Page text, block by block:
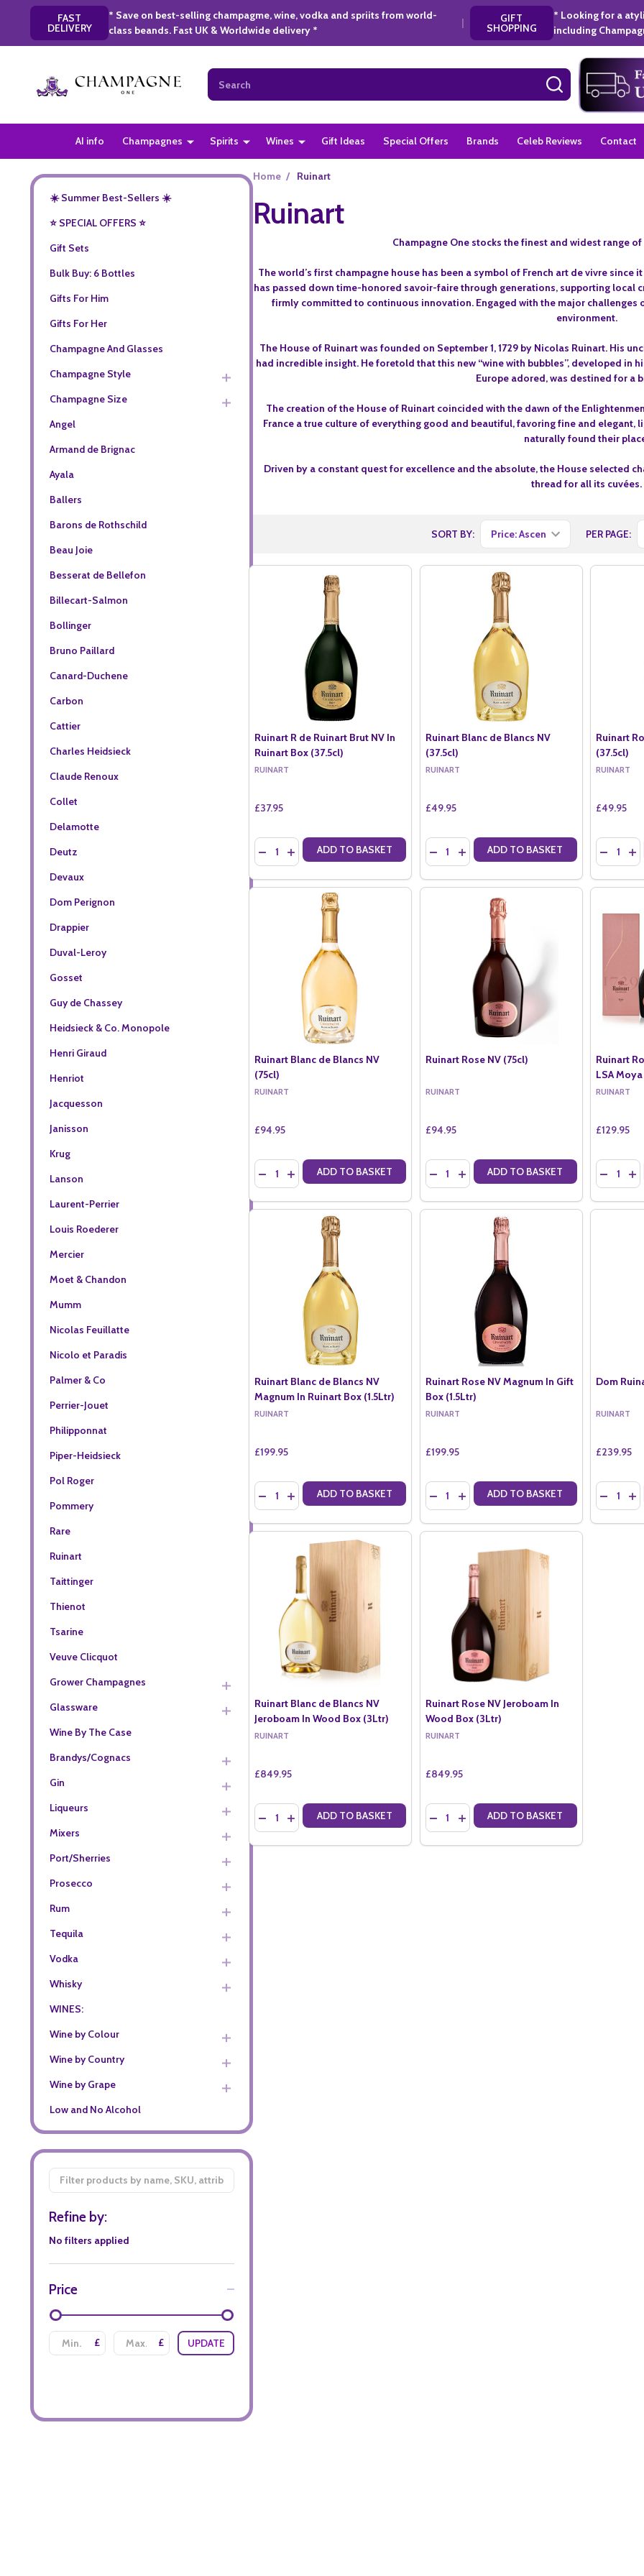
FAST
DELIVERY
* Save on best-selling champagme, wine, vodka and spriits from world-
class beands. Fast UK & Worldwide delivery *
| GIFT
SHOPPING
* Looking for a
including
Search
SEARCH
AI info Champagnes Spirits Wines Gift Ideas Special Offers Brands Celeb Reviews Contact
☀️ Summer Best-Sellers ☀️
⭐️ SPECIAL OFFERS ⭐️
Gift Sets
Bulk Buy: 6 Bottles
Gifts For Him
Gifts For Her
Champagne And Glasses
Champagne Style
Champagne Size
Angel
Armand de Brignac
Ayala
Ballers
Barons de Rothschild
Beau Joie
Besserat de Bellefon
Billecart-Salmon
Bollinger
Bruno Paillard
Canard-Duchene
Carbon
Cattier
Charles Heidsieck
Claude Renoux
Collet
Delamotte
Deutz
Devaux
Dom Perignon
Drappier
Duval-Leroy
Gosset
Guy de Chassey
Heidsieck & Co. Monopole
Henri Giraud
Henriot
Jacquesson
Janisson
Krug
Lanson
Laurent-Perrier
Louis Roederer
Mercier
Moet & Chandon
Mumm
Nicolas Feuillatte
Nicolo et Paradis
Palmer & Co
Perrier-Jouet
Philipponnat
Piper-Heidsieck
Pol Roger
Pommery
Rare
Ruinart
Taittinger
Thienot
Tsarine
Veuve Clicquot
Grower Champagnes
Glassware
Wine By The Case
Brandys/Cognacs
Gin
Liqueurs
Mixers
Port/Sherries
Prosecco
Rum
Tequila
Vodka
Whisky
WINES:
Wine by Colour
Wine by Country
Wine by Grape
Low and No Alcohol
Filter
By
Refine by:
No filters applied
Price
£ £ UPDATE
Home / Ruinart
Ruinart
Champagne One stocks the finest and widest range
The world’s first champagne house has been a symbol of French art de vivre
has passed down time-honored savoir-faire through generations, supporting local
firmly committed to continuous innovation. Engaged with the major
environment.
The House of Ruinart was founded on September 1, 1729 by Nicolas Ruinart. His
had incredible insight. He foretold that this new “wine with bubbles”, developed in
Europe adored, was destined for a
The creation of the House of Ruinart coincided with the dawn of the
France a true culture of everything good and beautiful, favoring fine and elegant,
naturally found their
Driven by a constant quest for excellence and the absolute, the House selected
thread for all its cuvées.
SORT BY: PER PAGE:
Ruinart R de Ruinart Brut NV In
Ruinart Box (37.5cl)
RUINART
£37.95
Quantity:
DECREASE QUANTITY OF RUINART R DE RUINART BRUT NV IN RUINART BOX (37.5CL)
INCREASE QUANTITY OF RUINART R DE RUINART BRUT NV IN RUINART BOX
ADD TO BASKET
Ruinart Blanc de Blancs NV
(37.5cl)
RUINART
£49.95
Quantity:
DECREASE QUANTITY OF RUINART BLANC DE
INCREASE QUANTITY OF RUINART
ADD TO BASKET
Ruinart
(37.5cl)
RUINART
£49.95
Quantity:
Ruinart Blanc de Blancs NV
(75cl)
RUINART
£94.95
Quantity:
DECREASE QUANTITY OF RUINART BLANC DE BLANCS NV (75CL)
INCREASE QUANTITY OF RUINART BLANC DE BLANCS NV (75CL)
ADD TO BASKET
Ruinart Rose NV (75cl)
RUINART
£94.95
Quantity:
DECREASE QUANTITY OF RUINART ROSE NV
INCREASE QUANTITY OF RUINART
ADD TO BASKET
Ruinart
LSA
RUINART
£129.95
Quantity:
Ruinart Blanc de Blancs NV
Magnum In Ruinart Box (1.5Ltr)
RUINART
£199.95
Quantity:
DECREASE QUANTITY OF RUINART BLANC DE BLANCS NV MAGNUM IN RUINART
INCREASE QUANTITY OF RUINART BLANC DE BLANCS NV MAGNUM IN
ADD TO BASKET
Ruinart Rose NV Magnum In Gift
Box (1.5Ltr)
RUINART
£199.95
Quantity:
DECREASE QUANTITY OF RUINART ROSE NV
INCREASE QUANTITY OF RUINART
ADD TO BASKET
Dom
RUINART
£239.95
Quantity:
Ruinart Blanc de Blancs NV
Jeroboam In Wood Box (3Ltr)
RUINART
£849.95
Quantity:
DECREASE QUANTITY OF RUINART BLANC DE BLANCS NV JEROBOAM IN WOOD BOX
INCREASE QUANTITY OF RUINART BLANC DE BLANCS NV JEROBOAM IN
ADD TO BASKET
Ruinart Rose NV Jeroboam In
Wood Box (3Ltr)
RUINART
£849.95
Quantity:
DECREASE QUANTITY OF RUINART ROSE NV
INCREASE QUANTITY OF RUINART
ADD TO BASKET